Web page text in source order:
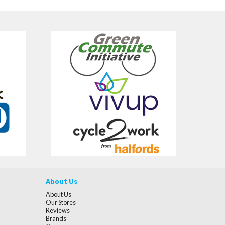
About Us
About Us
Our Stores
Reviews
Brands